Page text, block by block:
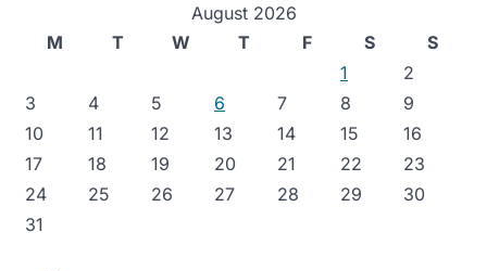
August 2026
M
T W T F S
S
1
2
3
4 5 6 7 8
9
10
11 12 13 14 15
16
17
18 19 20 21 22
23
24
25 26 27 28 29
30
31